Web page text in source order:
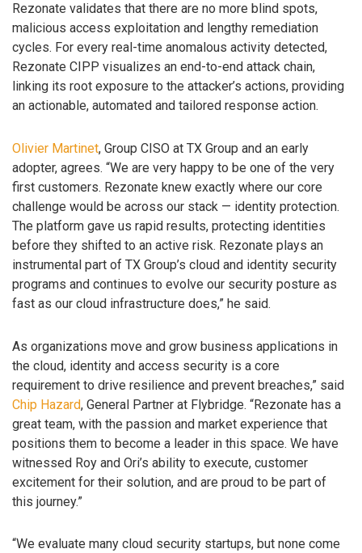
Rezonate validates that there are no more blind spots,
malicious access exploitation and lengthy remediation
cycles. For every real-time anomalous activity detected,
Rezonate CIPP visualizes an end-to-end attack chain,
linking its root exposure to the attacker’s actions, providing
an actionable, automated and tailored response action.
Olivier Martinet, Group CISO at TX Group and an early
adopter, agrees. “We are very happy to be one of the very
first customers. Rezonate knew exactly where our core
challenge would be across our stack — identity protection.
The platform gave us rapid results, protecting identities
before they shifted to an active risk. Rezonate plays an
instrumental part of TX Group’s cloud and identity security
programs and continues to evolve our security posture as
fast as our cloud infrastructure does,” he said.
As organizations move and grow business applications in
the cloud, identity and access security is a core
requirement to drive resilience and prevent breaches,” said
Chip Hazard, General Partner at Flybridge. “Rezonate has a
great team, with the passion and market experience that
positions them to become a leader in this space. We have
witnessed Roy and Ori’s ability to execute, customer
excitement for their solution, and are proud to be part of
this journey.”
“We evaluate many cloud security startups, but none come